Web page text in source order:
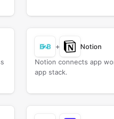
+
Notion
Notion connects app
app stack.